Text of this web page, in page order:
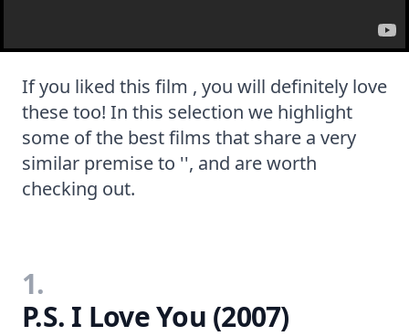
If you liked this film , you will definitely love
these too! In this selection we highlight
some of the best films that share a very
similar premise to '', and are worth
checking out.
1.
P.S. I Love You (2007)